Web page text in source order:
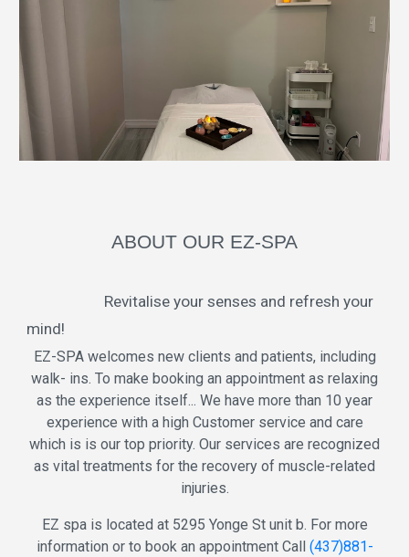
ABOUT OUR EZ-SPA
Revitalise your senses and refresh your
mind!
EZ-SPA welcomes new clients and patients, including
walk- ins. To make booking an appointment as relaxing
as the experience itself... We have more than 10 year
experience with a high Customer service and care
which is is our top priority. Our services are recognized
as vital treatments for the recovery of muscle-related
injuries.
EZ spa is located at 5295 Yonge St unit b. For more
information or to book an appointment Call (437)881 -